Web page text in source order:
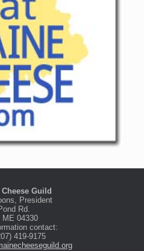
Guild
President
Rd.
ME 04330
contact:
419-9175